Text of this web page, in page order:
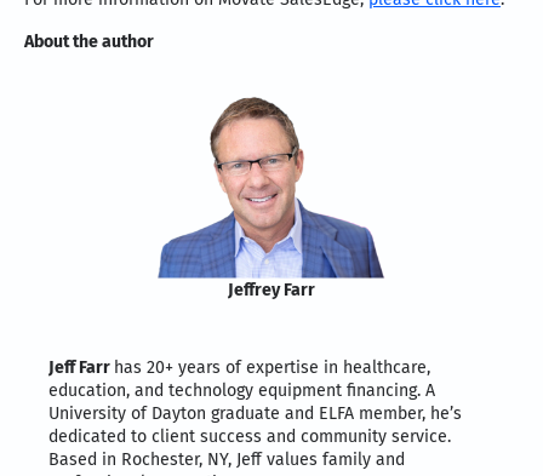
About the author
Jeffrey Farr
Jeff Farr has 20+ years of expertise in healthcare,
education, and technology equipment financing. A
University of Dayton graduate and ELFA member, he’s
dedicated to client success and community service.
Based in Rochester, NY, Jeff values family and